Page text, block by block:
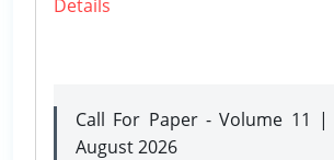
Details
Call For Paper - Volume 11
August 2026